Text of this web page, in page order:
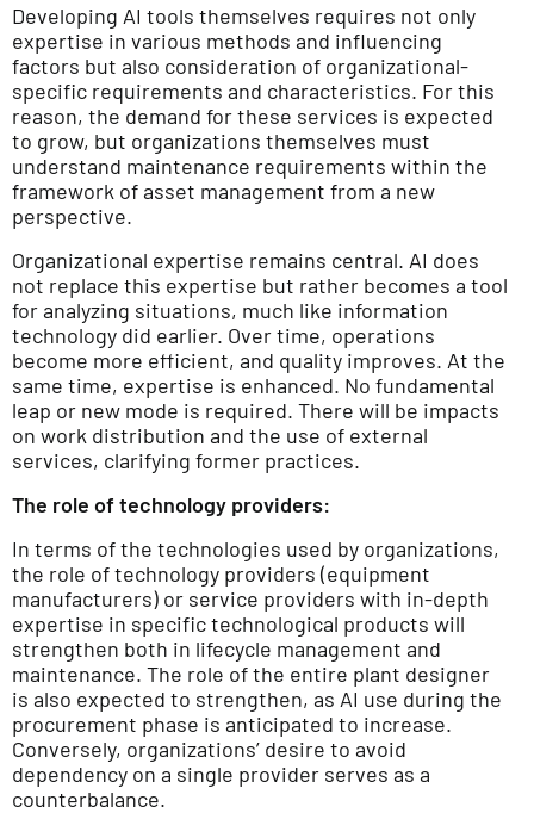
Developing AI tools themselves requires not only
expertise in various methods and influencing
factors but also consideration of organizational-
specific requirements and characteristics. For this
reason, the demand for these services is expected
to grow, but organizations themselves must
understand maintenance requirements within the
framework of asset management from a new
perspective.
Organizational expertise remains central. AI does
not replace this expertise but rather becomes a tool
for analyzing situations, much like information
technology did earlier. Over time, operations
become more efficient, and quality improves. At the
same time, expertise is enhanced. No fundamental
leap or new mode is required. There will be impacts
on work distribution and the use of external
services, clarifying former practices.
The role of technology providers:
In terms of the technologies used by organizations,
the role of technology providers (equipment
manufacturers) or service providers with in-depth
expertise in specific technological products will
strengthen both in lifecycle management and
maintenance. The role of the entire plant designer
is also expected to strengthen, as AI use during the
procurement phase is anticipated to increase.
Conversely, organizations’ desire to avoid
dependency on a single provider serves as a
counterbalance.